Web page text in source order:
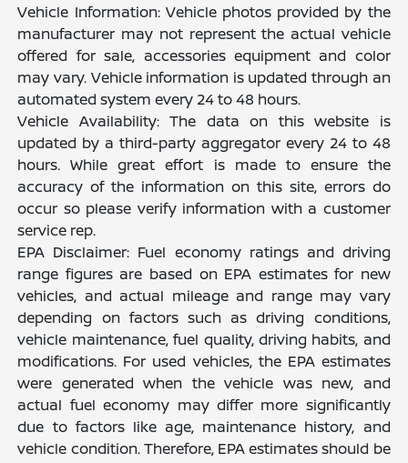
Vehicle Information: Vehicle photos provided by the
manufacturer may not represent the actual vehicle
offered for sale, accessories equipment and color
may vary. Vehicle information is updated through an
automated system every 24 to 48 hours.
Vehicle Availability: The data on this website is
updated by a third-party aggregator every 24 to 48
hours. While great effort is made to ensure the
accuracy of the information on this site, errors do
occur so please verify information with a customer
service rep.
EPA Disclaimer: Fuel economy ratings and driving
range figures are based on EPA estimates for new
vehicles, and actual mileage and range may vary
depending on factors such as driving conditions,
vehicle maintenance, fuel quality, driving habits, and
modifications. For used vehicles, the EPA estimates
were generated when the vehicle was new, and
actual fuel economy may differ more significantly
due to factors like age, maintenance history, and
vehicle condition. Therefore, EPA estimates should be